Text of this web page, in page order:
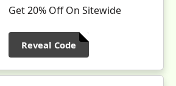
Get 20% Off On Sitewide
Reveal Code